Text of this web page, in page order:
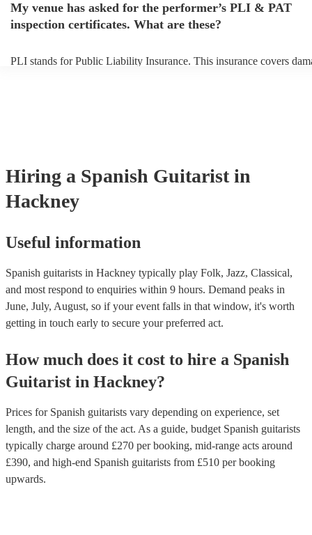
prior to their arrival.
My venue has asked for the performer’s PLI & PAT
inspection certificates. What are these?
PLI stands for Public Liability Insurance. This insurance covers
Hiring a Spanish Guitarist in
Hackney
Useful information
Spanish guitarists in Hackney typically play Folk, Jazz, Classical,
and most respond to enquiries within 9 hours. Demand peaks in
June, July, August, so if your event falls in that window, it's worth
getting in touch early to secure your preferred act.
How much does it cost to hire a Spanish
Guitarist in Hackney?
Prices for Spanish guitarists vary depending on experience, set
length, and the size of the act. As a guide, budget Spanish guitarists
typically charge around £270 per booking, mid-range acts around
£390, and high-end Spanish guitarists from £510 per booking
upwards.